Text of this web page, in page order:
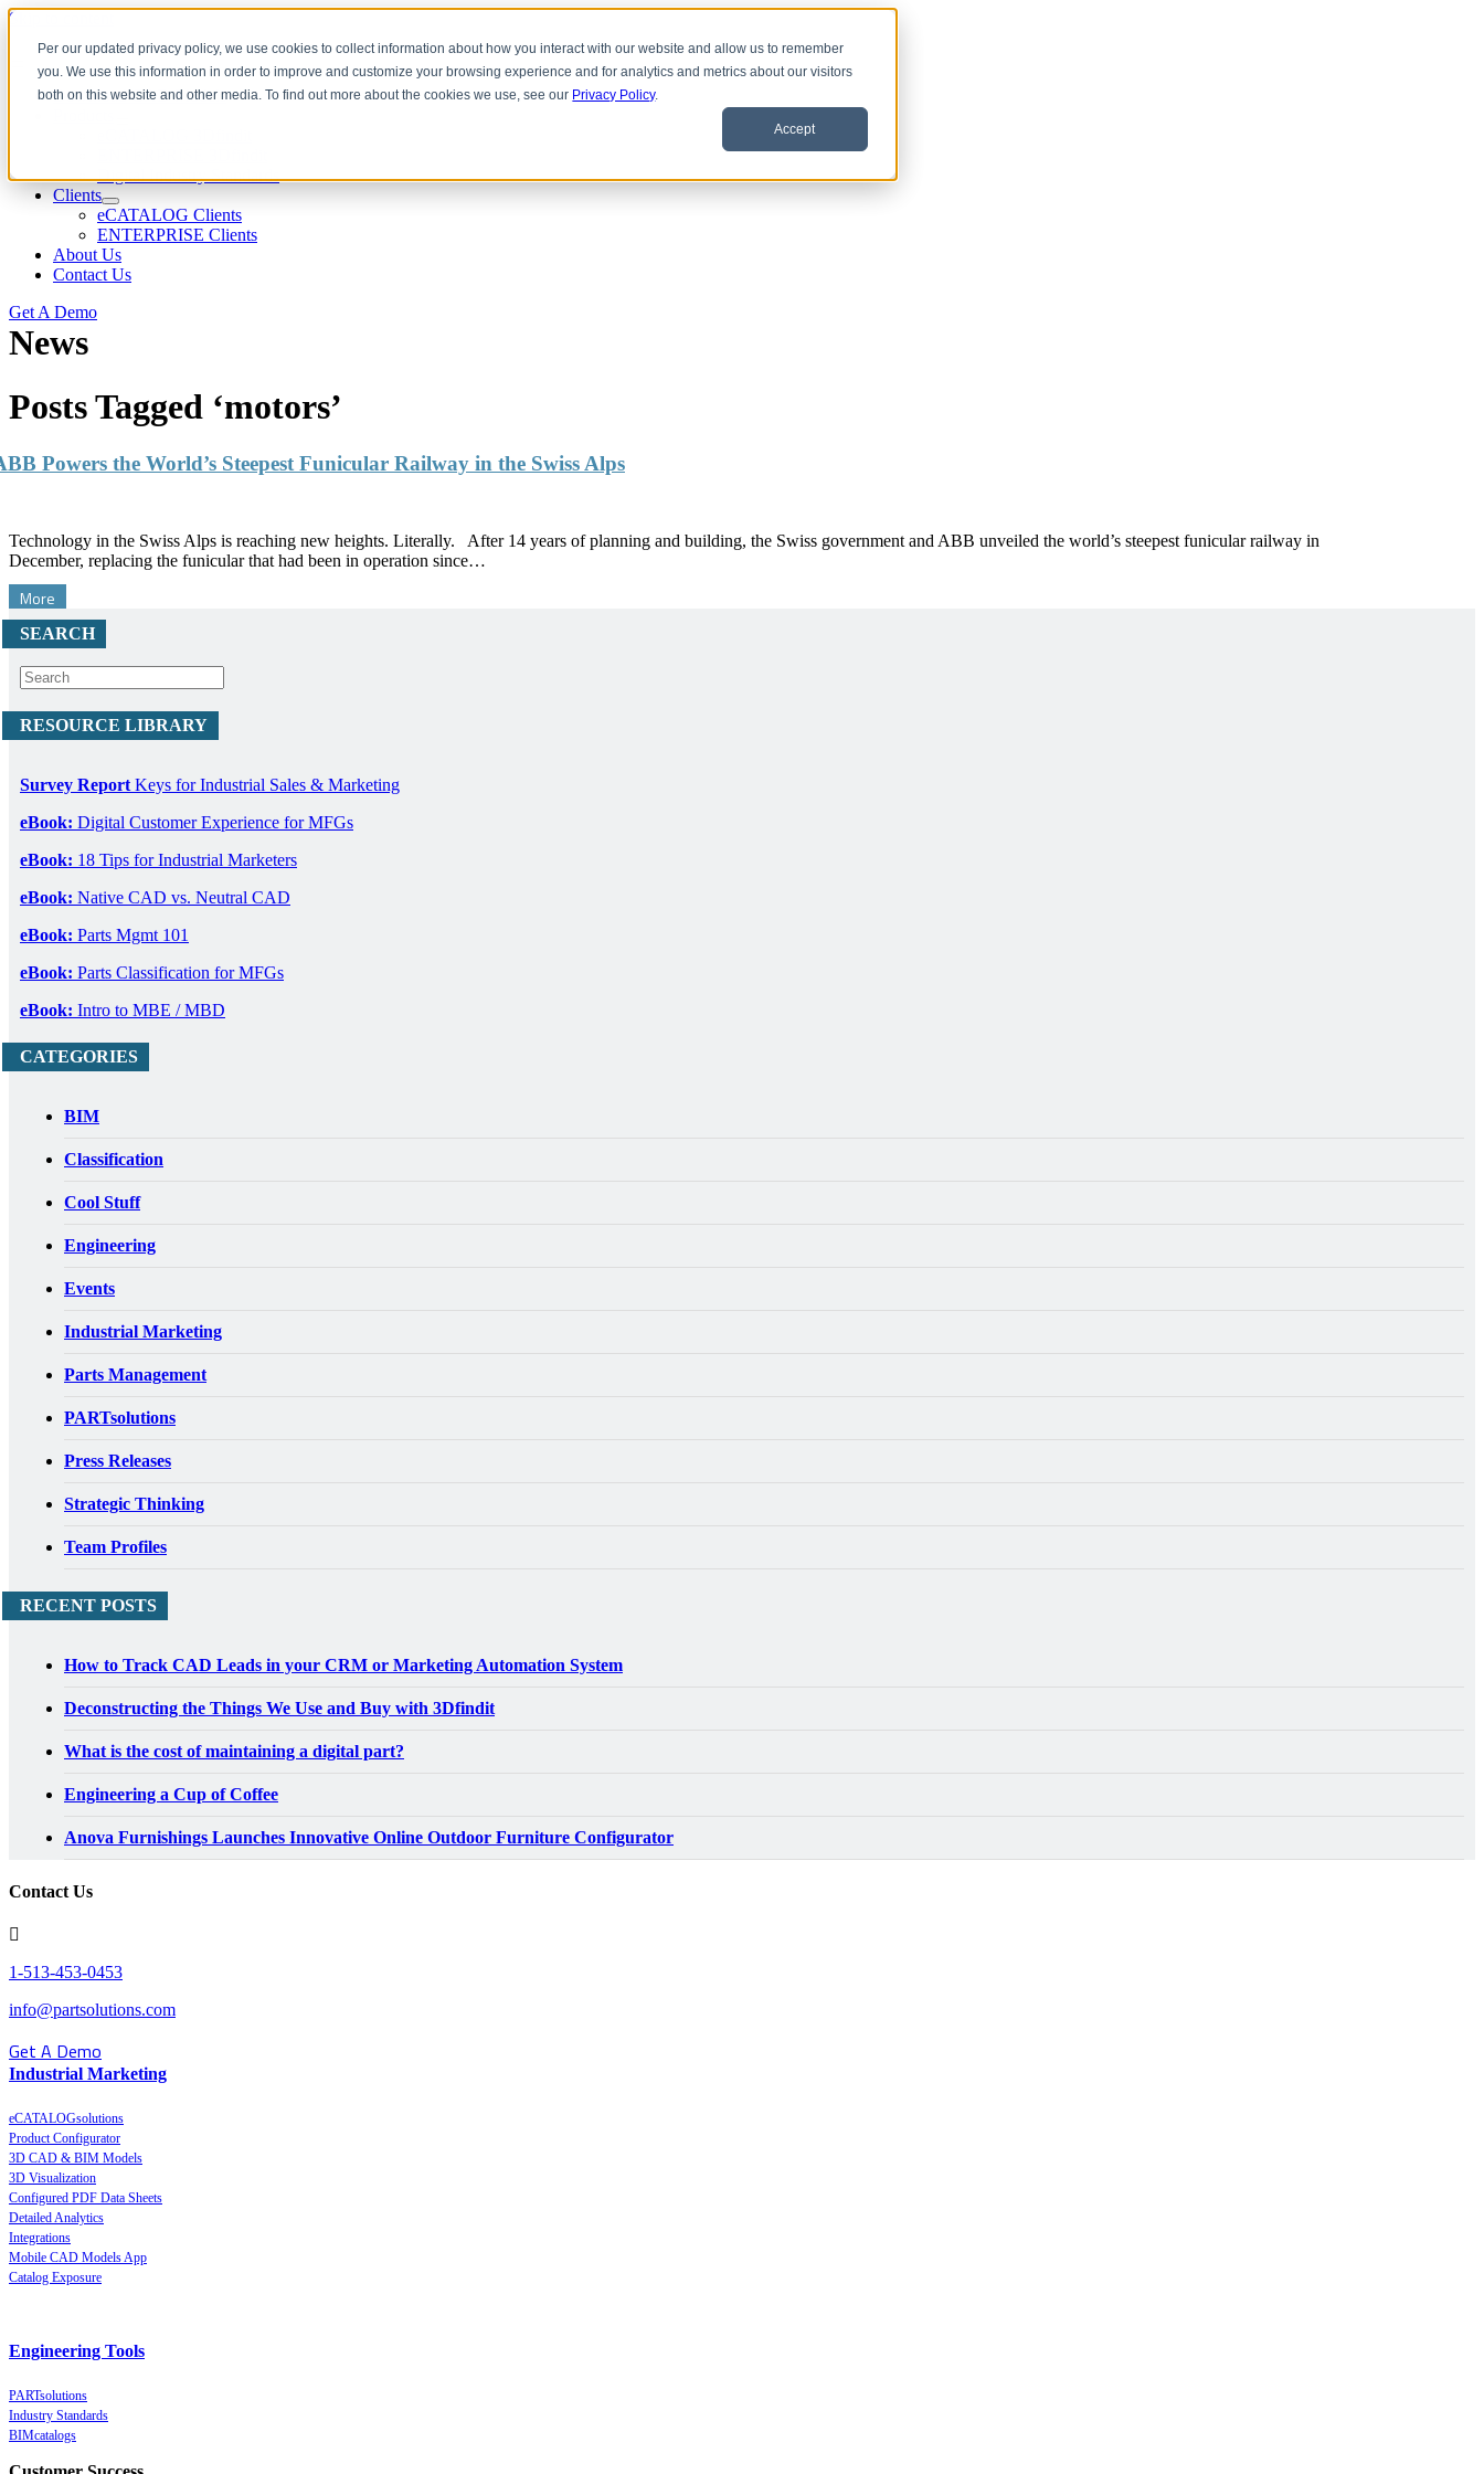
Per our updated privacy policy, we use cookies to collect information about how you interact with our website and allow us to remember
you. We use this information in order to improve and customize your browsing experience and for analytics and metrics about our visitors
both on this website and other media. To find out more about the cookies we use, see our Privacy Policy.
Accept
Skip to content
Download CAD Models
Digital Industry Standards
Clients
eCATALOG Clients
ENTERPRISE Clients
About Us
Contact Us
Get A Demo
News
Posts Tagged ‘motors’
Powers the World’s Steepest Funicular Railway in the Swiss Alps
Technology in the Swiss Alps is reaching new heights. Literally. After 14 years of planning and building, the Swiss government and ABB unveiled the world’s steepest funicular railway in
December, replacing the funicular that had been in operation since…
More
SEARCH
RESOURCE LIBRARY
Survey Report Keys for Industrial Sales & Marketing
eBook: Digital Customer Experience for MFGs
eBook: 18 Tips for Industrial Marketers
eBook: Native CAD vs. Neutral CAD
eBook: Parts Mgmt 101
eBook: Parts Classification for MFGs
eBook: Intro to MBE / MBD
CATEGORIES
BIM
Classification
Cool Stuff
Engineering
Events
Industrial Marketing
Parts Management
PARTsolutions
Press Releases
Strategic Thinking
Team Profiles
RECENT POSTS
How to Track CAD Leads in your CRM or Marketing Automation System
Deconstructing the Things We Use and Buy with 3Dfindit
What is the cost of maintaining a digital part?
Engineering a Cup of Coffee
Anova Furnishings Launches Innovative Online Outdoor Furniture Configurator
Contact Us
1-513-453-0453
info@partsolutions.com
Get A Demo
Industrial Marketing
eCATALOGsolutions
Product Configurator
3D CAD & BIM Models
3D Visualization
Configured PDF Data Sheets
Detailed Analytics
Integrations
Mobile CAD Models App
Catalog Exposure
Engineering Tools
PARTsolutions
Industry Standards
BIMcatalogs